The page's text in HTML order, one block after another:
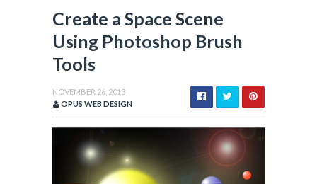
Create a Space Scene
Using Photoshop Brush
Tools
NOVEMBER 26, 2013
OPUS WEB DESIGN